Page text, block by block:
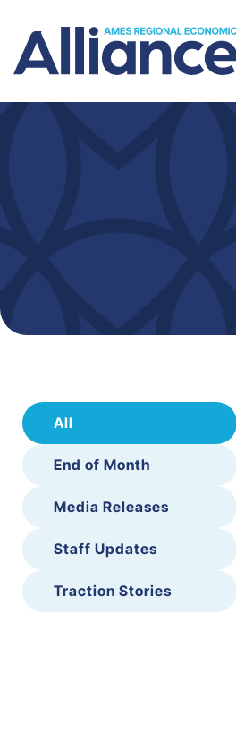
All
End of Month
Media Releases
Staff Updates
Traction Stories